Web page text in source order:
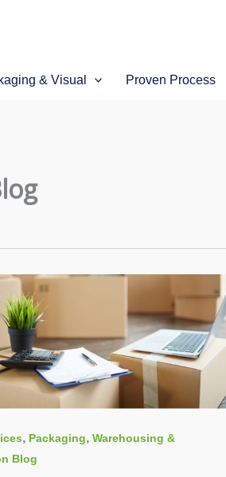
& Visual Proven Process
, Packaging, Warehousing &
Blog